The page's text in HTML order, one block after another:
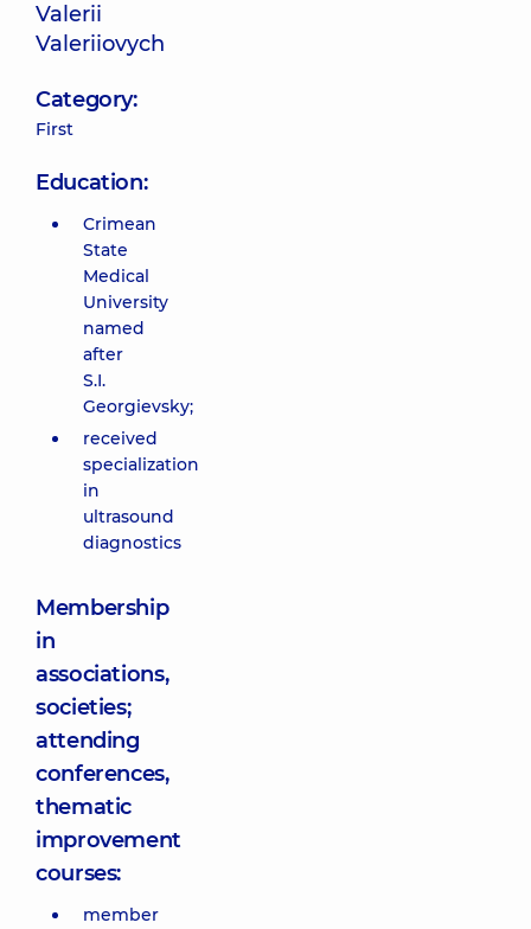
Valerii
Valeriiovych
Category:
First
Education:
Crimean
State
Medical
University
named
after
S.I.
Georgievsky;
received
specialization
in
ultrasound
diagnostics
Membership
in
associations,
societies;
attending
conferences,
thematic
improvement
courses:
member